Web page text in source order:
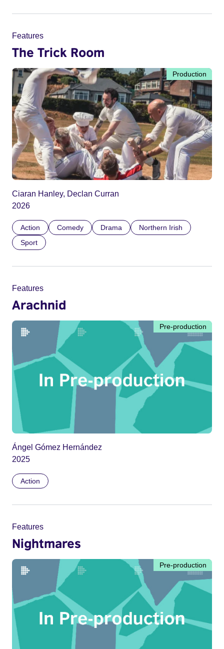
Features
The Trick Room
Production
Ciaran Hanley, Declan Curran
2026
Action Comedy Drama
Northern Irish
Sport
Features
Arachnid
Pre-production
Ángel Gómez Hernández
2025
Action
Features
Nightmares
Pre-production